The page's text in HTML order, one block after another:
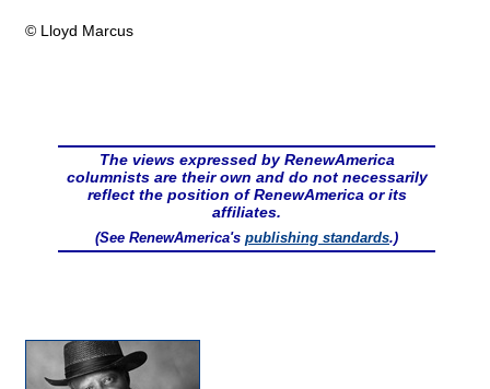
© Lloyd Marcus
The views expressed by RenewAmerica
columnists are their own and do not necessarily
reflect the position of RenewAmerica or its
affiliates.
(See RenewAmerica's publishing standards.)